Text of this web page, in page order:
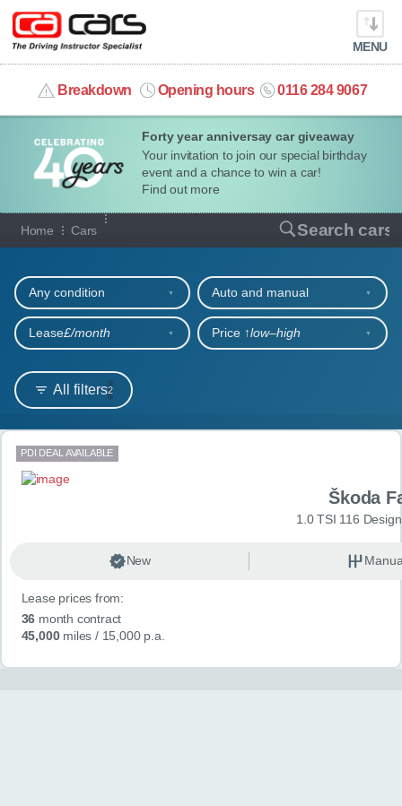
Forty year anniversay car giveaway
Your invitation to join our special birthday
event and a chance to win a car!
Find out more
MENU
Breakdown Opening hours 0116 284 9067
info@cacars.co.uk
MY ACCOUNT
MANAGE MY VEHICLE
HOME
OUR CARS
SHORT​-​TERM HIRE
LEASING GUIDE
ABOUT US
CONTACT
Home Cars Search cars
Our full range of cars
All filters2
Any condition Auto and manual
Lease£/month Price ↑low‒high
Search results
PDI DEAL AVAILABLE
Škoda
1.0 TSI 116
New
Lease prices from:
36 month contract
45,000miles / 15,000 p.a.